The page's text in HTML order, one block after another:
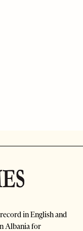
in English and
Albania for